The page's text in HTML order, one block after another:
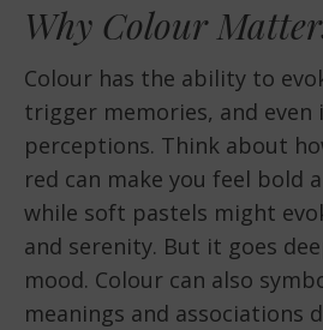
Why Colour
Colour has the ability to
trigger memories, and even
perceptions. Think about
red can make you feel bold
while soft pastels might
and serenity. But it goes
mood. Colour can also
meanings and associations